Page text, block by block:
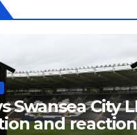
Swansea City
and reaction